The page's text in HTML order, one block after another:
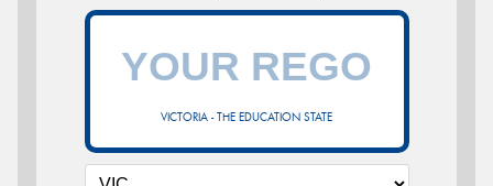
VICTORIA - THE EDUCATION STATE